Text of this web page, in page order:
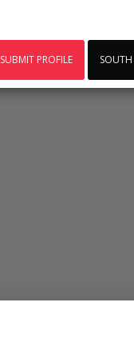
SUBMIT PROFILE